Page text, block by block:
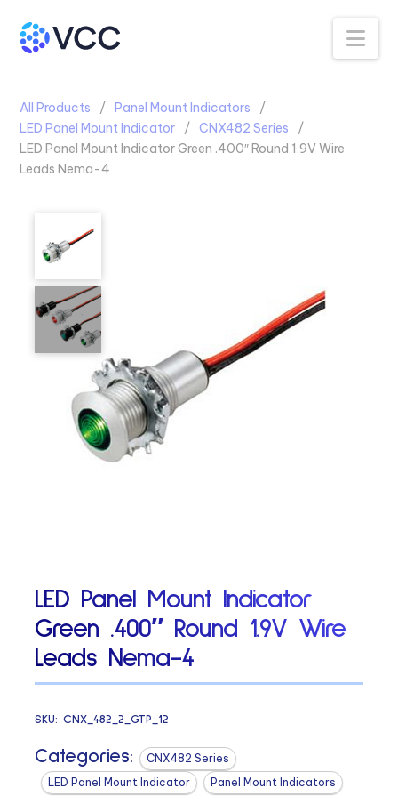
All Products
Panel Mount Indicators
LED Panel Mount Indicator
CNX482 Series
LED Panel Mount Indicator Green .400″ Round 1.9V Wire
Leads Nema-4
LED Panel Mount Indicator
Green .400″ Round 1.9V Wire
Leads Nema-4
SKU:CNX_482_2_GTP_12
Categories:
CNX482 Series
LED Panel Mount Indicator
Panel Mount Indicators